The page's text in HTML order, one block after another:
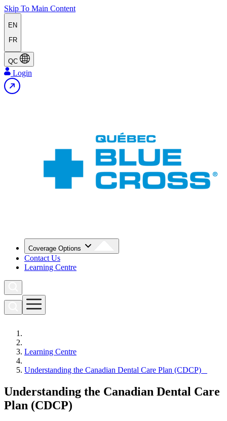
Skip To Main Content
EN
FR
QC
Login
Coverage Options
Contact Us
Learning Centre
Learning Centre
Understanding the Canadian Dental Care Plan (CDCP)
Understanding the Canadian Dental Care
Plan (CDCP)